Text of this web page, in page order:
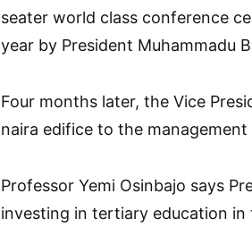
seater world class conference
year by President Muhammadu
Four months later, the Vice
naira edifice to the
Professor Yemi Osinbajo says
investing in tertiary education in